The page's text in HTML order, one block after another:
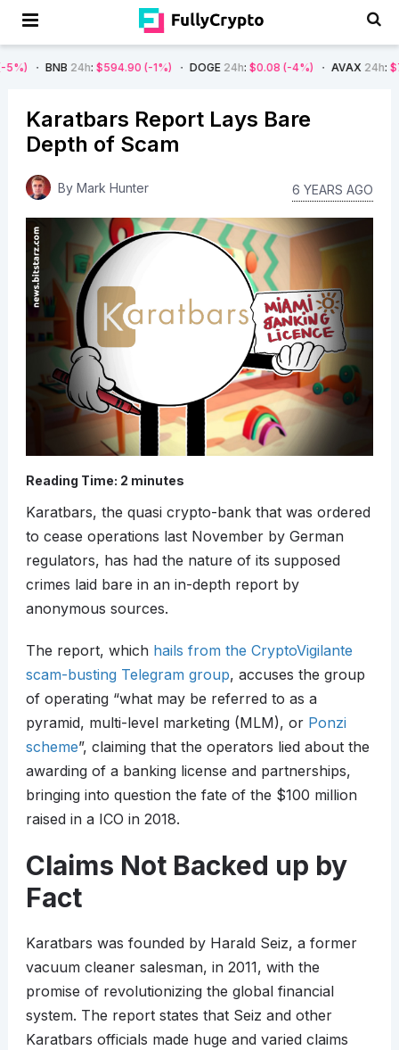
24h: $594.90 (-1%) DOGE24h : $0.08 (-4%) AVAX24h : $7.22 (-7%)
Karatbars Report Lays Bare
Depth of Scam
By Mark Hunter 6 YEARS AGO
Reading Time: 2 minutes
Karatbars, the quasi crypto-bank that was ordered
to cease operations last November by German
regulators, has had the nature of its supposed
crimes laid bare in an in-depth report by
anonymous sources.
The report, which hails from the CryptoVigilante
scam-busting Telegram group, accuses the group
of operating “what may be referred to as a
pyramid, multi-level marketing (MLM), or Ponzi
scheme”, claiming that the operators lied about the
awarding of a banking license and partnerships,
bringing into question the fate of the $100 million
raised in a ICO in 2018.
Claims Not Backed up by
Fact
Karatbars was founded by Harald Seiz, a former
vacuum cleaner salesman, in 2011, with the
promise of revolutionizing the global financial
system. The report states that Seiz and other
Karatbars officials made huge and varied claims